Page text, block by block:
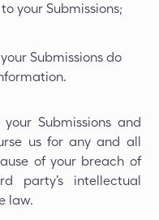
your Submissions;
Submissions do
Submissions and
us for any and all
of your breach of
party’s intellectual
law.